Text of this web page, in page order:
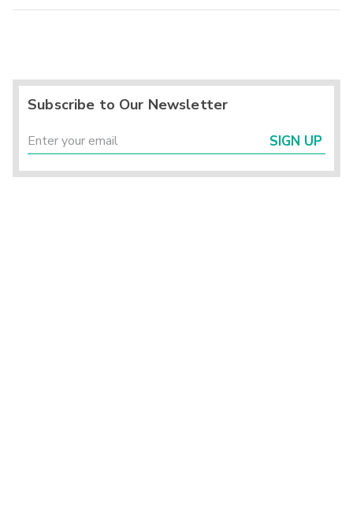
Subscribe to Our Newsletter
SIGN UP